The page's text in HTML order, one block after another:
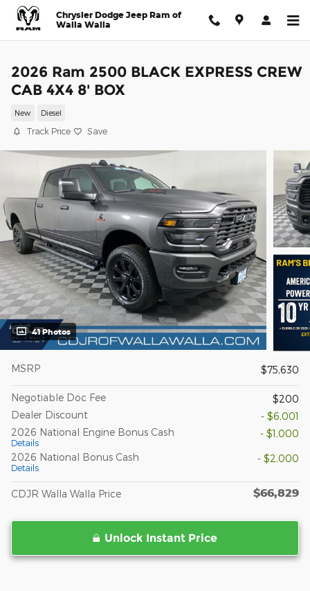
Skip to main content
Chrysler Dodge Jeep Ram of
Walla Walla
2026 Ram 2500 BLACK EXPRESS CREW
CAB 4X4 8' BOX
New Diesel
Track Price Save
41 Photos
MSRP $75,630
Negotiable Doc Fee
$200
Dealer Discount
- $6,001
2026 National Engine Bonus Cash
Details
- $1,000
2026 National Bonus Cash
Details
- $2,000
CDJR Walla Walla Price $66,829
Unlock Instant Price